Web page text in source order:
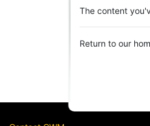
The content
Return to our